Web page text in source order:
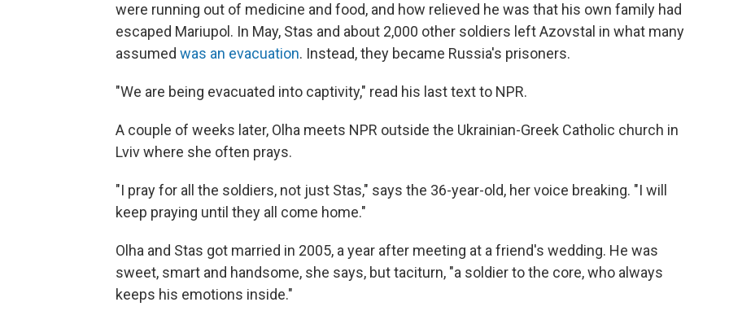
were running out of medicine and food, and how relieved he was that his own family had
escaped Mariupol. In May, Stas and about 2,000 other soldiers left Azovstal in what many
assumed was an evacuation. Instead, they became Russia's prisoners.
"We are being evacuated into captivity," read his last text to NPR.
A couple of weeks later, Olha meets NPR outside the Ukrainian-Greek Catholic church in
Lviv where she often prays.
"I pray for all the soldiers, not just Stas," says the 36-year-old, her voice breaking. "I will
keep praying until they all come home."
Olha and Stas got married in 2005, a year after meeting at a friend's wedding. He was
sweet, smart and handsome, she says, but taciturn, "a soldier to the core, who always
keeps his emotions inside."